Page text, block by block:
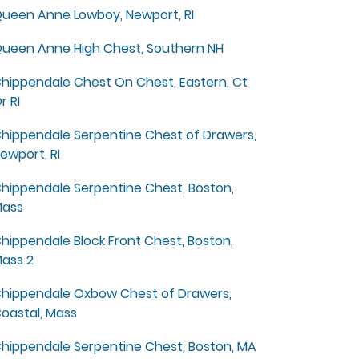
Anne Lowboy, Newport, RI
Anne High Chest, Southern NH
Chest On Chest, Eastern, Ct
RI
Serpentine Chest of Drawers,
RI
Serpentine Chest, Boston,
Block Front Chest, Boston,
2
Oxbow Chest of Drawers,
Mass
Serpentine Chest, Boston, MA